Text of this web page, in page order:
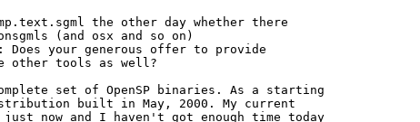
the other day whether there
(and osx and so on)
your generous offer to provide
other tools as well?
set of OpenSP binaries. As a starting
built in May, 2000. My current
now and I haven't got enough time today